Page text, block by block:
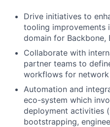
Drive initiatives to
tooling improvements
domain for Backbone,
Collaborate with
partner teams to
workflows for
Automation and
eco-system which
deployment activities
bootstrapping,